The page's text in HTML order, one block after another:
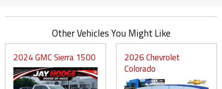
Other Vehicles You Might Like
2024 GMC Sierra 1500
2026 Chevrolet
Colorado